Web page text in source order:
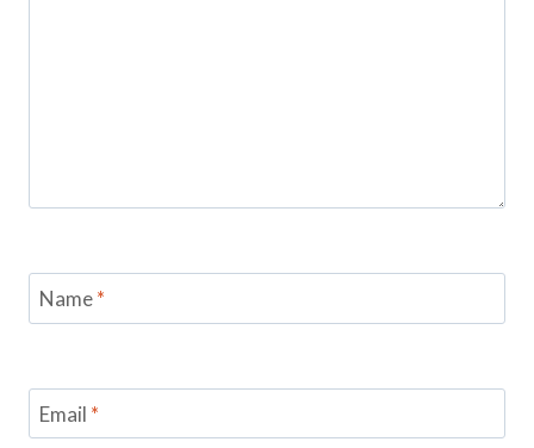
Name*
Email *